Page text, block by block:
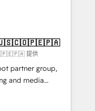
& Custom
· Sales &
your growth
提供
partner group,
and media
Southern
Born in Chile,